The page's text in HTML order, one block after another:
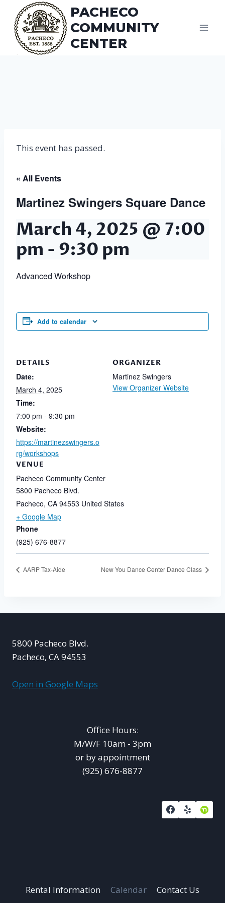
content
PACHECO
COMMUNITY
CENTER
This event has passed.
« All Events
Martinez Swingers Square Dance
March 4, 2025 @ 7:00
pm - 9:30 pm
Advanced Workshop
Add to calendar
DETAILS
Date:
March 4, 2025
Time:
7:00 pm - 9:30 pm
Website:
https://martinezswingers.o
rg/workshops
VENUE
Pacheco Community Center
5800 Pacheco Blvd.
Pacheco, CA 94553 United States
+ Google Map
Phone
(925) 676-8877
ORGANIZER
Martinez Swingers
View Organizer Website
AARP Tax-Aide New You Dance Center Dance Class
5800 Pacheco Blvd.
Pacheco, CA 94553
Open in Google Maps
Office Hours:
M/W/F 10am - 3pm
or by appointment
(925) 676-8877
Rental Information Calendar
Contact Us